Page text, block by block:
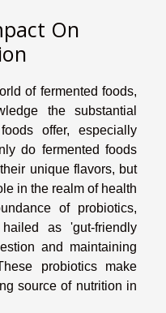
On
of fermented foods,
the substantial
offer, especially
do fermented foods
unique flavors, but
in the realm of health
of probiotics,
as 'gut-friendly
and maintaining
probiotics make
source of nutrition in